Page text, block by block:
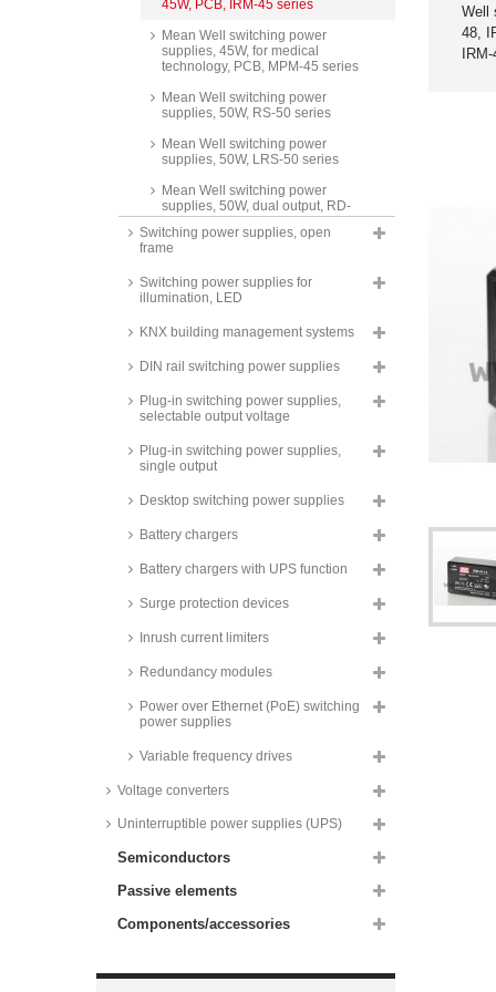
45W, PCB, IRM-45 series
Mean Well switching power
supplies, 45W, for medical
technology, PCB, MPM-45 series
Mean Well switching power
supplies, 50W, RS-50 series
Mean Well switching power
supplies, 50W, LRS-50 series
Mean Well switching power
supplies, 50W, dual output, RD-
50 series
Mean Well switching power
50 series
supplies, 50W, isolated output,
Mean Well switching power
supplies, 50W, quad output, RQ-
50 series
supplies, 50W, SCP-50 series
60W, PCB, IRM-60 series
Recom AC/DC converters, 60W,
RACM60-K/ENC/2x4 series
supplies, 65W, for medical
supplies, 65W, dual output, RD-
Mean Well switching power
supplies, 65W, dual output, RID-
65 series
supplies, 65W, triple output, RT-
supplies, 65W, quad output, RQ-
metal case, medical, RACM65
medical technology, enclosed,
Switching power supplies, open
frame
Switching power supplies for
illumination, LED
KNX building management systems
DIN rail switching power supplies
Plug-in switching power supplies,
selectable output voltage
Plug-in switching power supplies,
single output
Desktop switching power supplies
Battery chargers
Battery chargers with UPS function
Surge protection devices
Inrush current limiters
Redundancy modules
Power over Ethernet (PoE) switching
power supplies
Variable frequency drives
Voltage converters
Uninterruptible power supplies (UPS)
Semiconductors
Passive elements
Components/accessories
Well
48,